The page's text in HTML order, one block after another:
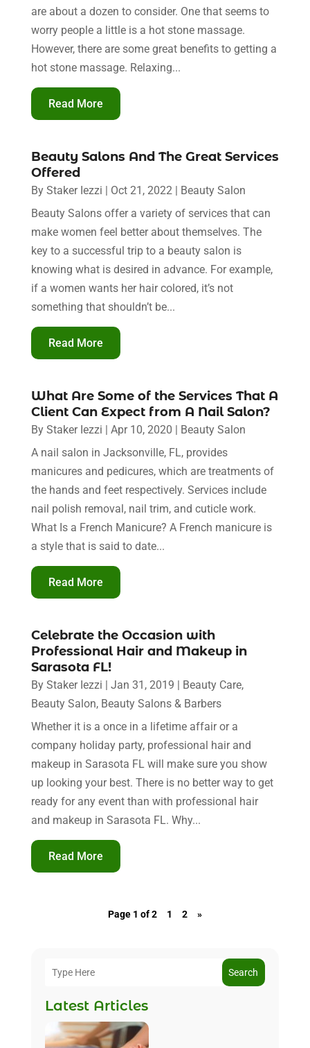
are about a dozen to consider. One that seems to
worry people a little is a hot stone massage.
However, there are some great benefits to getting a
hot stone massage. Relaxing...
Read More
Beauty Salons And The Great Services
Offered
By Staker Iezzi | Oct 21, 2022| Beauty Salon
Beauty Salons offer a variety of services that can
make women feel better about themselves. The
key to a successful trip to a beauty salon is
knowing what is desired in advance. For example,
if a women wants her hair colored, it’s not
something that shouldn’t be...
Read More
What Are Some of the Services That A
Client Can Expect from A Nail Salon?
By Staker Iezzi | Apr 10, 2020 | Beauty Salon
A nail salon in Jacksonville, FL, provides
manicures and pedicures, which are treatments of
the hands and feet respectively. Services include
nail polish removal, nail trim, and cuticle work.
What Is a French Manicure? A French manicure is
a style that is said to date...
Read More
Celebrate the Occasion with
Professional Hair and Makeup in
Sarasota FL!
By Staker Iezzi | Jan 31, 2019 | Beauty Care,
Beauty Salon, Beauty Salons & Barbers
Whether it is a once in a lifetime affair or a
company holiday party, professional hair and
makeup in Sarasota FL will make sure you show
up looking your best. There is no better way to get
ready for any event than with professional hair
and makeup in Sarasota FL. Why...
Read More
Page 1 of 2 1 2 »
Search
Latest Articles